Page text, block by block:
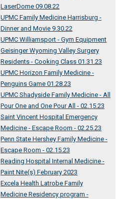
LaserDome 09.08.22
UPMC Family Medicine Harrisburg -
Dinner and Movie 9.30.22
UPMC Williamsport - Gym Equipment
Geisinger Wyoming Valley Surgery
Residents - Cooking Class 01.31.23
UPMC Horizon Family Medicine -
Penguins Game 01.28.23
UPMC Shadyside Family Medicine - All
Pour One and One Pour All - 02.15.23
Saint Vincent Hospital Emergency
Medicine - Escape Room - 02.25.23
Penn State Hershey Family Medicine -
Escape Room - 02.15.23
Reading Hospital Internal Medicine -
Paint Nite(s) February 2023
Excela Health Latrobe Family
Medicine Residency program -